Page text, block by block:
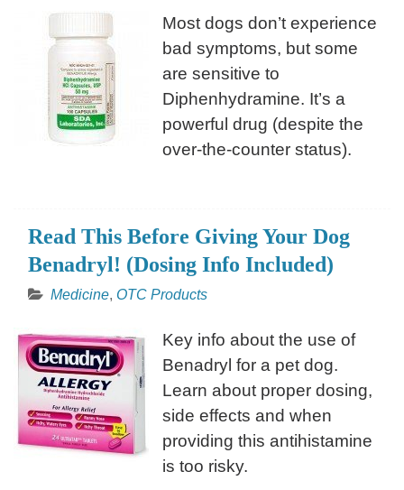
Most dogs don’t experience
bad symptoms, but some
are sensitive to
Diphenhydramine. It’s a
powerful drug (despite the
over-the-counter status).
Read This Before Giving Your Dog
Benadryl! (Dosing Info Included)
Medicine, OTC Products
Key info about the use of
Benadryl for a pet dog.
Learn about proper dosing,
side effects and when
providing this antihistamine
is too risky.